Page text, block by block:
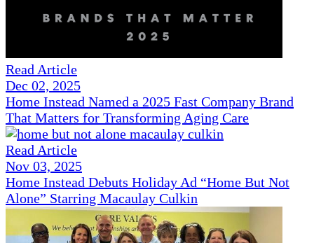
Read Article
Dec 02, 2025
Home Instead Named a 2025 Fast Company Brand
That Matters for Transforming Aging Care
Read Article
Nov 03, 2025
Home Instead Debuts Holiday Ad “Home But Not
Alone” Starring Macaulay Culkin